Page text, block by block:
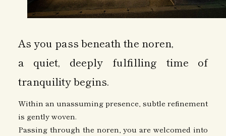
As you pass beneath the noren,
a quiet, deeply fulfilling time of
tranquility begins.
Within an unassuming presence, subtle refinement
is gently woven.
Passing through the noren, you are welcomed into